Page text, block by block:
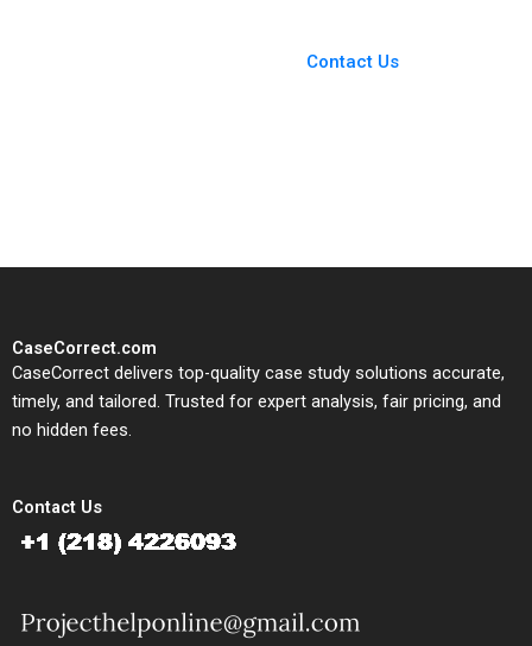
Contact Us
CaseCorrect.com
CaseCorrect delivers top-quality case study solutions accurate,
timely, and tailored. Trusted for expert analysis, fair pricing, and
no hidden fees.
Contact Us